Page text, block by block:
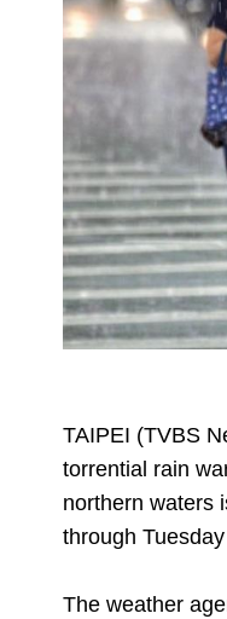
TAIPEI (TVBS
torrential rain
northern waters
through
The weather